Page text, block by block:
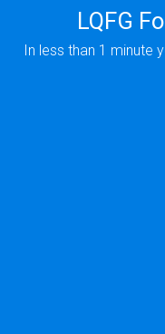
LQFG
In less than 1 minute